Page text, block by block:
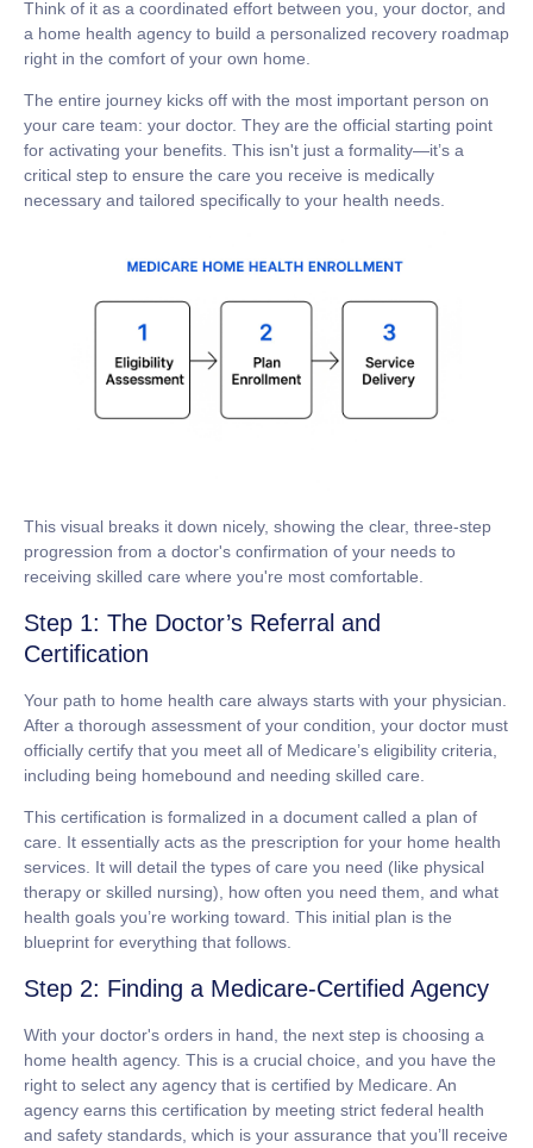
Think of it as a coordinated effort between you, your doctor, and
a home health agency to build a personalized recovery roadmap
right in the comfort of your own home.
The entire journey kicks off with the most important person on
your care team: your doctor. They are the official starting point
for activating your benefits. This isn't just a formality—it’s a
critical step to ensure the care you receive is medically
necessary and tailored specifically to your health needs.
This visual breaks it down nicely, showing the clear, three-step
progression from a doctor's confirmation of your needs to
receiving skilled care where you're most comfortable.
Step 1: The Doctor’s Referral and
Certification
Your path to home health care always starts with your physician.
After a thorough assessment of your condition, your doctor must
officially certify that you meet all of Medicare’s eligibility criteria,
including being homebound and needing skilled care.
This certification is formalized in a document called a plan of
care . It essentially acts as the prescription for your home health
services. It will detail the types of care you need (like physical
therapy or skilled nursing), how often you need them, and what
health goals you’re working toward. This initial plan is the
blueprint for everything that follows.
Step 2: Finding a Medicare-Certified Agency
With your doctor's orders in hand, the next step is choosing a
home health agency. This is a crucial choice, and you have the
right to select any agency that is certified by Medicare . An
agency earns this certification by meeting strict federal health
and safety standards, which is your assurance that you’ll receive